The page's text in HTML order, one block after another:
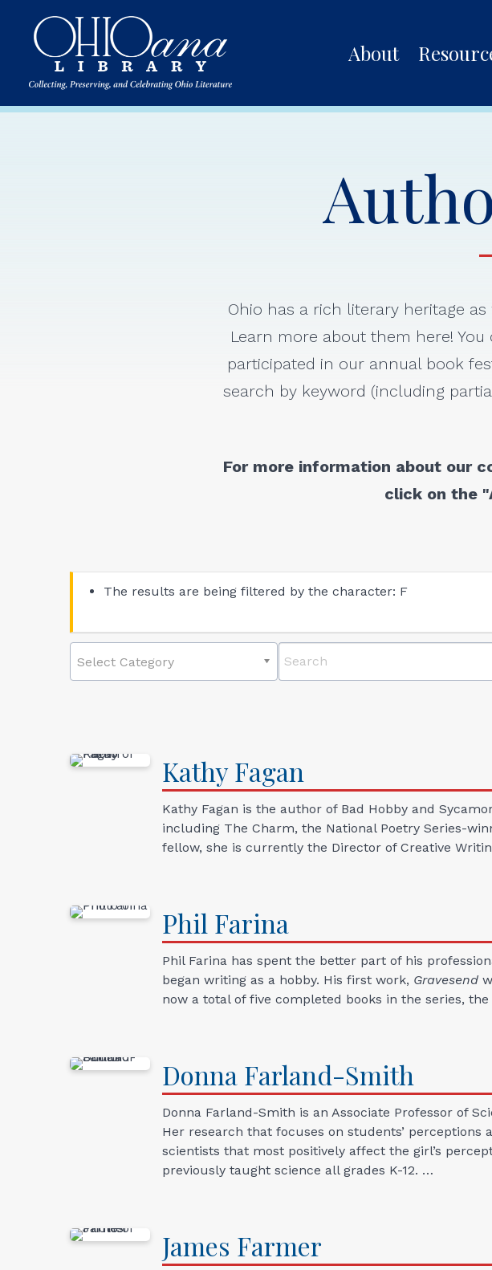
About
Ohio has a rich literary heritage
Learn more about them here!
participated in our annual book
search by keyword (including
For more information about our
click on the
The results are being filtered by the character: F
Select Category
Kathy Fagan
Kathy Fagan is the author of Bad Hobby and
including The Charm, the National Poetry Series-
fellow, she is currently the Director of Creative
Phil Farina
Phil Farina has spent the better part of his
began writing as a hobby. His first work, Gravesend
now a total of five completed books in the series,
Donna Farland-Smith
Donna Farland-Smith is an Associate Professor of
Her research that focuses on students’
scientists that most positively affect the girl’s
previously taught science all grades K-12. …
James Farmer